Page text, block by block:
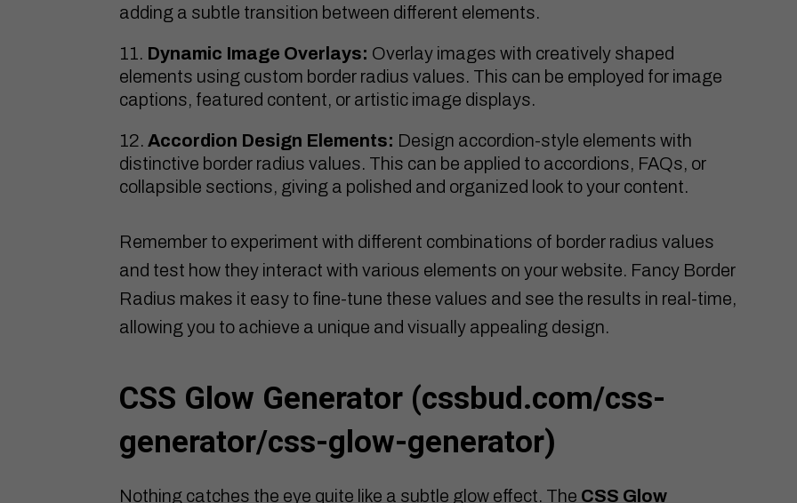
adding a subtle transition between different elements.
Dynamic Image Overlays: Overlay images with creatively shaped
elements using custom border radius values. This can be employed for image
captions, featured content, or artistic image displays.
Accordion Design Elements: Design accordion-style elements with
distinctive border radius values. This can be applied to accordions, FAQs, or
collapsible sections, giving a polished and organized look to your content.
Remember to experiment with different combinations of border radius values
and test how they interact with various elements on your website. Fancy Border
Radius makes it easy to fine-tune these values and see the results in real-time,
allowing you to achieve a unique and visually appealing design.
CSS Glow Generator (cssbud.com/css-
generator/css-glow-generator)
Nothing catches the eye quite like a subtle glow effect. The CSS Glow